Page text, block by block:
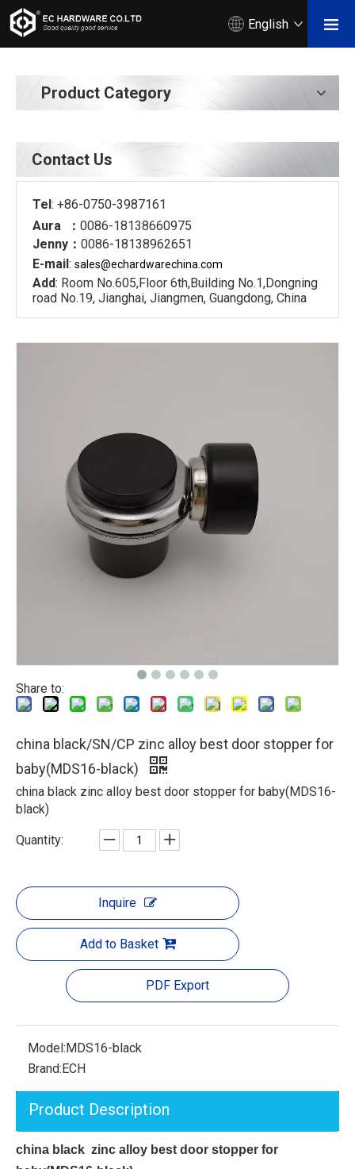
English
Product Category
Contact Us
Tel: +86-0750-3987161
Aura ： 0086-18138660975
Jenny： 0086-18138962651
E-mail: sales@echardwarechina.com
Add: Room No.605,Floor 6th,Building No.1,Dongning
road No.19, Jianghai, Jiangmen, Guangdong, China
Share to:
china black/SN/CP zinc alloy best door stopper for
baby(MDS16-black)
china black zinc alloy best door stopper for baby(MDS16-
black)
Quantity:
Inquire
Add to Basket
PDF Export
Model:MDS16-black
Brand:ECH
Product Description
china black zinc alloy best door stopper for